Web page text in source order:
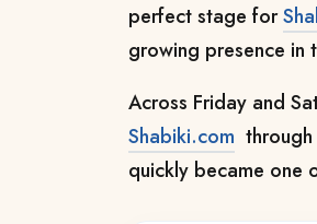
perfect stage for
growing presence in
Across Friday and
Shabiki.com
quickly became one